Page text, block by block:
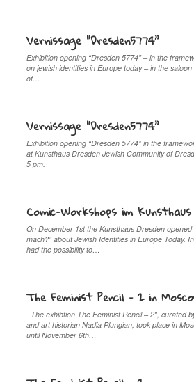
Vernissage “Dresden5774”
Exhibition opening “Dresden 5774” – in the
on jewish identities in Europe today – in the
of…
Vernissage “Dresden5774”
Exhibition opening “Dresden 5774” in the
at Kunsthaus Dresden Jewish Community of
5 pm.
Comic-Workshops im
On December 1st the Kunsthaus Dresden opened
mach?” about Jewish Identities in Europe Today.
had the possibility to…
The Feminist Pencil – 2 in
The exhibtion The Feminist Pencil – 2″, curated
and art historian Nadia Plungian, took place in
until November 6th…